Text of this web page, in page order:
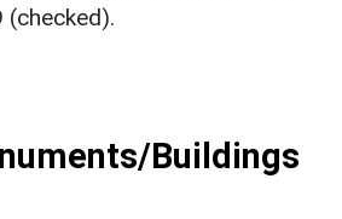
(checked).
Buildings